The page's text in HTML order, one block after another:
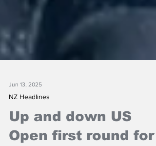
Jun 13, 2025